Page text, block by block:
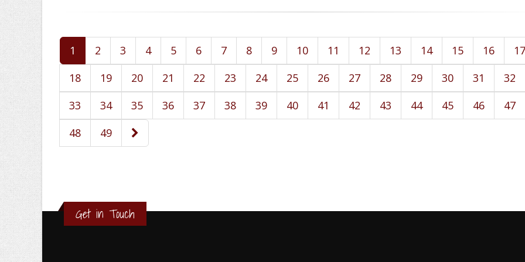
1 2 3 4 5 6 7 8 9 10 11 12 13 14 15 16
17
18
19 20 21 22 23 24 25 26 27 28 29 30 31
32
33
34 35 36 37 38 39 40 41 42 43 44 45 46
47
48
49
Get in Touch